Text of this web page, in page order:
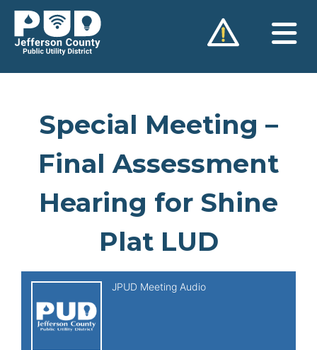
Skip
content
Special Meeting –
Final Assessment
Hearing for Shine
Plat LUD